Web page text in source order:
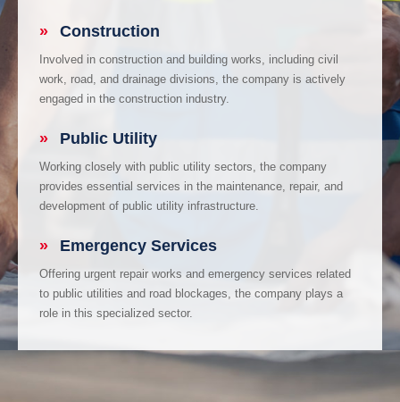
» Construction
Involved in construction and building works, including civil
work, road, and drainage divisions, the company is actively
engaged in the construction industry.
» Public Utility
Working closely with public utility sectors, the company
provides essential services in the maintenance, repair, and
development of public utility infrastructure.
» Emergency Services
Offering urgent repair works and emergency services related
to public utilities and road blockages, the company plays a
role in this specialized sector.